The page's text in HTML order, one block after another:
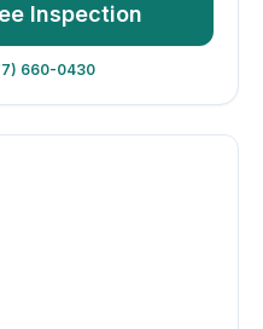
Inspection
660-0430